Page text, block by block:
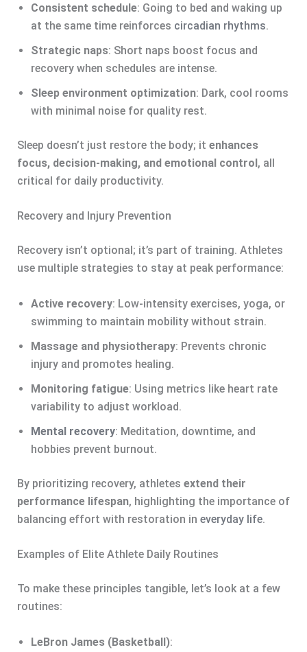
Consistent schedule: Going to bed and waking up
at the same time reinforces circadian rhythms.
Strategic naps: Short naps boost focus and
recovery when schedules are intense.
Sleep environment optimization: Dark, cool rooms
with minimal noise for quality rest.
Sleep doesn’t just restore the body; it enhances
focus, decision-making, and emotional control, all
critical for daily productivity.
Recovery and Injury Prevention
Recovery isn’t optional; it’s part of training. Athletes
use multiple strategies to stay at peak performance:
Active recovery: Low-intensity exercises, yoga, or
swimming to maintain mobility without strain.
Massage and physiotherapy: Prevents chronic
injury and promotes healing.
Monitoring fatigue: Using metrics like heart rate
variability to adjust workload.
Mental recovery: Meditation, downtime, and
hobbies prevent burnout.
By prioritizing recovery, athletes extend their
performance lifespan, highlighting the importance of
balancing effort with restoration in everyday life.
Examples of Elite Athlete Daily Routines
To make these principles tangible, let’s look at a few
routines:
LeBron James (Basketball):